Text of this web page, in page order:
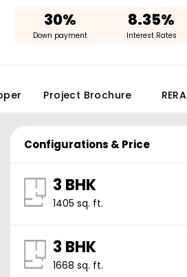
30%
Down payment
8.35%
Interest Rates
Project Brochure RERA
Configurations & Price
3 BHK
1405 sq. ft.
3 BHK
1668 sq. ft.